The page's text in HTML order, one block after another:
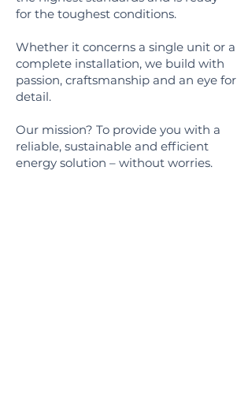
for the toughest conditions.
Whether it concerns a single unit or a
complete installation, we build with
passion, craftsmanship and an eye for
detail.
Our mission? To provide you with a
reliable, sustainable and efficient
energy solution – without worries.